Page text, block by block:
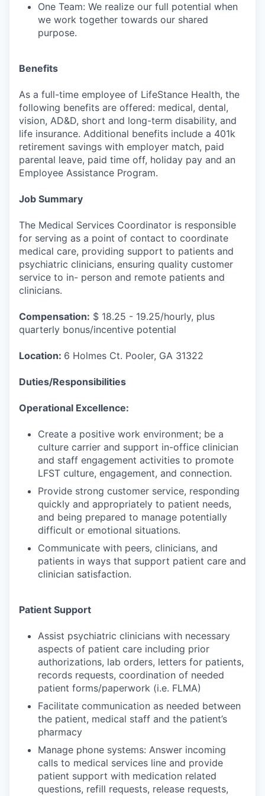
One Team: We realize our full potential when
we work together towards our shared
purpose.
Benefits
As a full-time employee of LifeStance Health, the
following benefits are offered: medical, dental,
vision, AD&D, short and long-term disability, and
life insurance. Additional benefits include a 401k
retirement savings with employer match, paid
parental leave, paid time off, holiday pay and an
Employee Assistance Program.
Job Summary
The Medical Services Coordinator is responsible
for serving as a point of contact to coordinate
medical care, providing support to patients and
psychiatric clinicians, ensuring quality customer
service to in- person and remote patients and
clinicians.
Compensation: $ 18.25 - 19.25/hourly, plus
quarterly bonus/incentive potential
Location: 6 Holmes Ct. Pooler, GA 31322
Duties/Responsibilities
Operational Excellence:
Create a positive work environment; be a
culture carrier and support in-office clinician
and staff engagement activities to promote
LFST culture, engagement, and connection.
Provide strong customer service, responding
quickly and appropriately to patient needs,
and being prepared to manage potentially
difficult or emotional situations.
Communicate with peers, clinicians, and
patients in ways that support patient care and
clinician satisfaction.
Patient Support
Assist psychiatric clinicians with necessary
aspects of patient care including prior
authorizations, lab orders, letters for patients,
records requests, coordination of needed
patient forms/paperwork (i.e. FLMA)
Facilitate communication as needed between
the patient, medical staff and the patient’s
pharmacy
Manage phone systems: Answer incoming
calls to medical services line and provide
patient support with medication related
questions, refill requests, release requests,